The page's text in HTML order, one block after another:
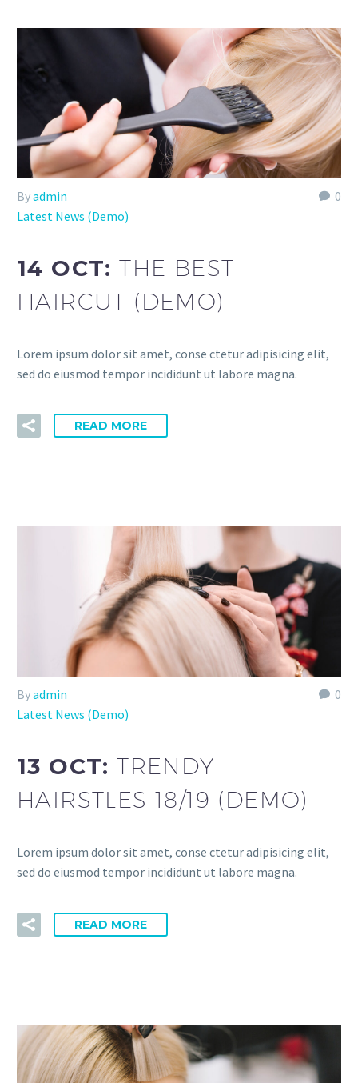
0
Byadmin
Latest News (Demo)
14 OCT:THE BEST
HAIRCUT (DEMO)
Lorem ipsum dolor sit amet, conse ctetur adipisicing elit,
sed do eiusmod tempor incididunt ut labore magna.
READ MORE
0
Byadmin
Latest News (Demo)
13 OCT:TRENDY
HAIRSTLES 18/19 (DEMO)
Lorem ipsum dolor sit amet, conse ctetur adipisicing elit,
sed do eiusmod tempor incididunt ut labore magna.
READ MORE